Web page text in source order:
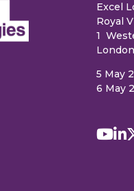
Excel
Royal
1
London
5 May
6 May